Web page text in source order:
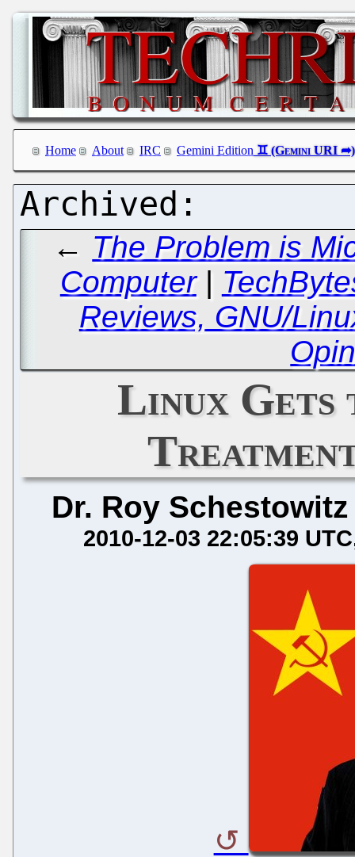
Home About IRC Gemini Edition
← The Problem is
Computer|
Reviews, GNU/
Linux
Dr. Roy Schestowitz
2010-12-03 22:05:39 UTC